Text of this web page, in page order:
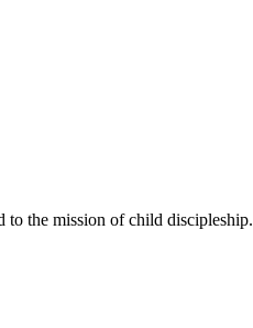
to the mission of child discipleship.